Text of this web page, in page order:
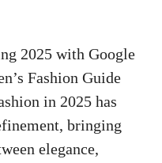
2025 with Google
Fashion Guide
in 2025 has
bringing
elegance,